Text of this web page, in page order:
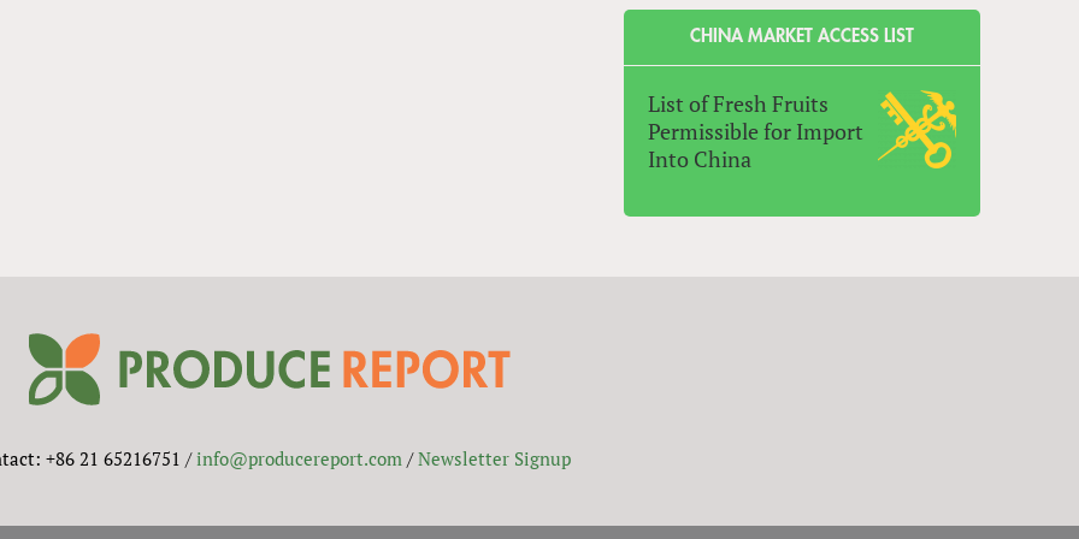
CHINA MARKET ACCESS LIST
List of Fresh Fruits
Permissible for Import
Into China
+86 21 65216751 /info@producereport.com/Newsletter Signup